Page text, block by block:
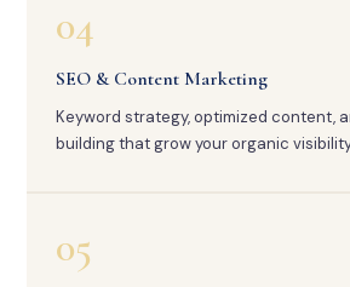
04
SEO & Content Marketing
Keyword strategy, optimized content,
building that grow your organic
05